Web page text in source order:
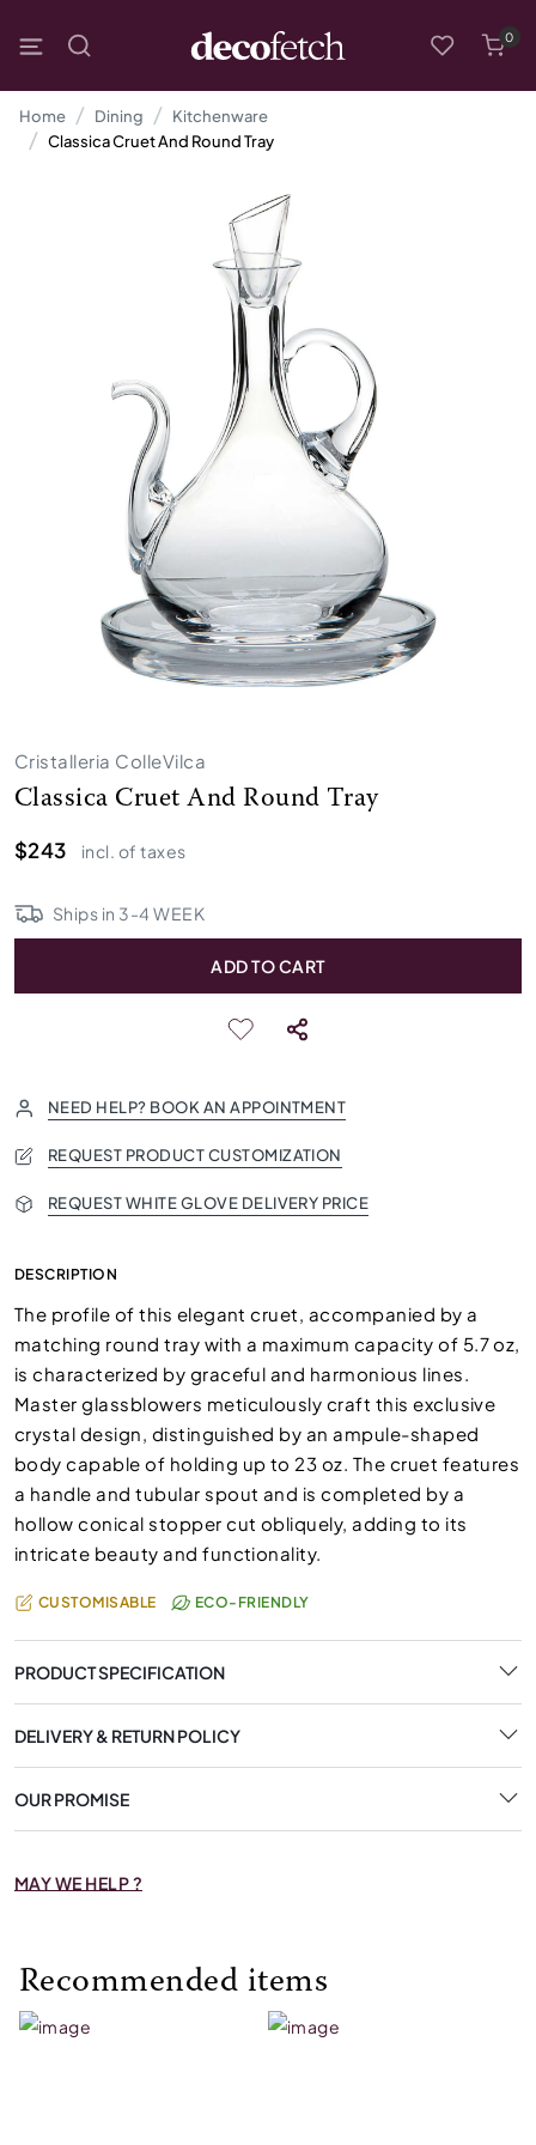
0
Home Dining
Kitchenware
Classica Cruet And Round Tray
Cristalleria ColleVilca
Classica Cruet And Round Tray
$243
incl. of taxes
Ships in 3-4 WEEK
ADD TO CART
NEED HELP? BOOK AN APPOINTMENT
REQUEST PRODUCT CUSTOMIZATION
REQUEST WHITE GLOVE DELIVERY PRICE
DESCRIPTION
The profile of this elegant cruet, accompanied by a
matching round tray with a maximum capacity of 5.7 oz,
is characterized by graceful and harmonious lines.
Master glassblowers meticulously craft this exclusive
crystal design, distinguished by an ampule-shaped
body capable of holding up to 23 oz. The cruet features
a handle and tubular spout and is completed by a
hollow conical stopper cut obliquely, adding to its
intricate beauty and functionality.
CUSTOMISABLE ECO-FRIENDLY
PRODUCT SPECIFICATION
DELIVERY & RETURN POLICY
OUR PROMISE
MAY WE HELP ?
Recommended items